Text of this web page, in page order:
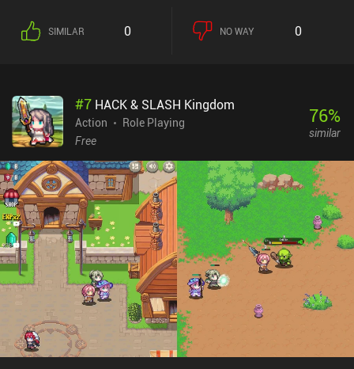
make you stronger (although these are far from needed). A great
pick for any action RPG fan.
SIMILAR 0 NO WAY 0
#7 HACK & SLASH Kingdom
Action
Role Playing
Free
76%
similar